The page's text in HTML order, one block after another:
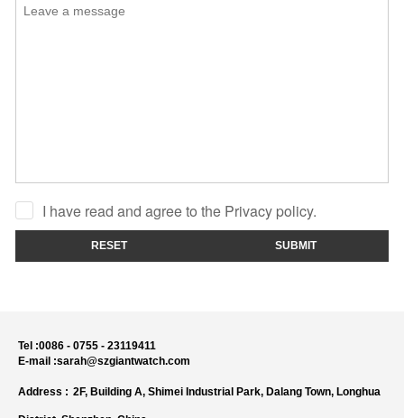
I have read and agree to the Privacy policy.
RESET SUBMIT
Tel :0086 - 0755 - 23119411
E-mail :sarah@szgiantwatch.com
Address : 2F, Building A, Shimei Industrial Park, Dalang Town, Longhua